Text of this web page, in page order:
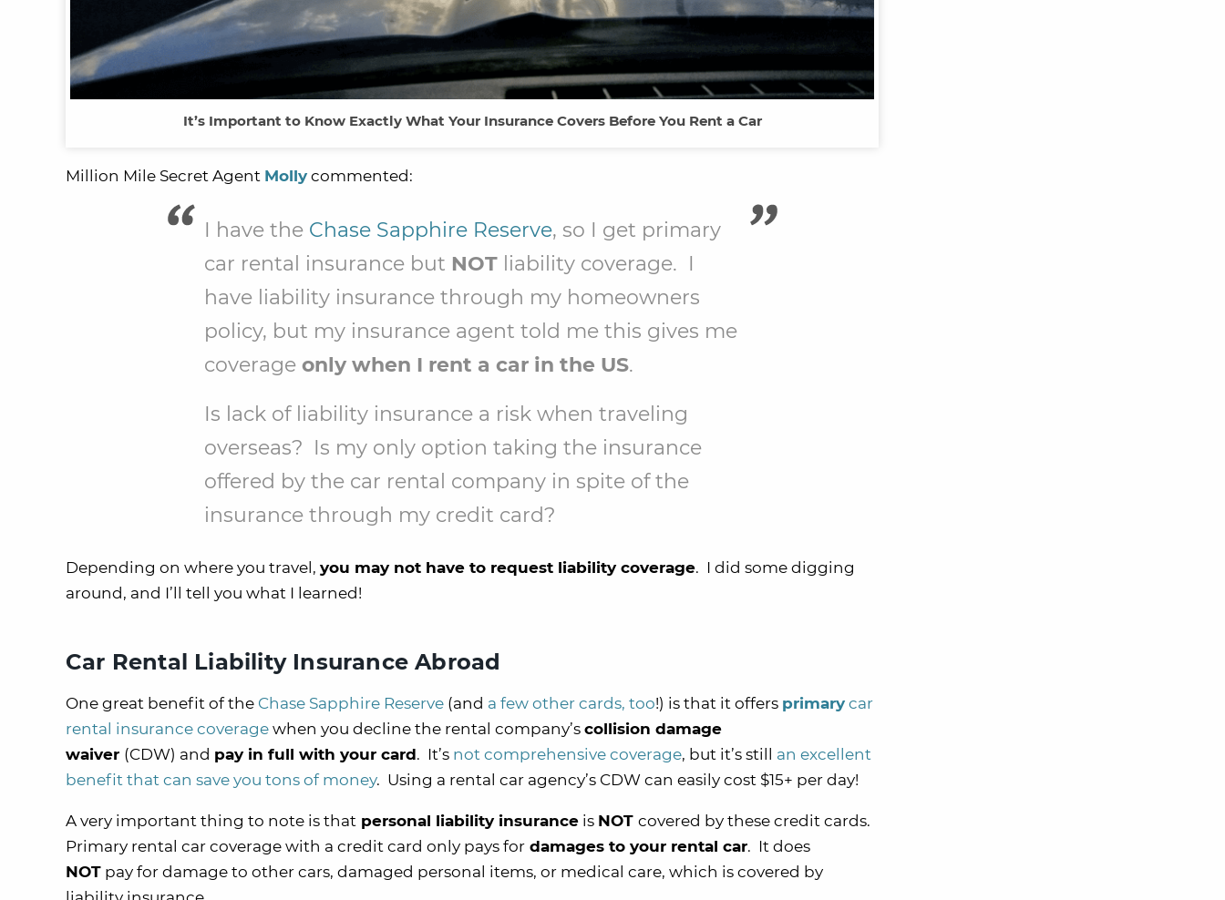
It’s Important to Know Exactly What Your Insurance Covers Before You Rent a Car
Million Mile Secret Agent Molly commented:
I have the Chase Sapphire Reserve, so I get primary
car rental insurance but NOTliability coverage. I
have liability insurance through my homeowners
policy, but my insurance agent told me this gives me
coverage only when I rent a car in the US.
Is lack of liability insurance a risk when traveling
overseas? Is my only option taking the insurance
offered by the car rental company in spite of the
insurance through my credit card?
Depending on where you travel, you may not have to request liability coverage. I did some digging
around, and I’ll tell you what I learned!
Car Rental Liability Insurance Abroad
One great benefit of the Chase Sapphire Reserve (and a few other cards, too!) is that it offers primary car
rental insurance coverage when you decline the rental company’s collision damage
waiver (CDW) and pay in full with your card. It’s not comprehensive coverage, but it’s still an excellent
benefit that can save you tons of money. Using a rental car agency’s CDW can easily cost $15+ per day!
A very important thing to note is that personal liability insurance is NOT covered by these credit cards.
Primary rental car coverage with a credit card only pays for damages to your rental car. It does
NOT pay for damage to other cars, damaged personal items, or medical care, which is covered by